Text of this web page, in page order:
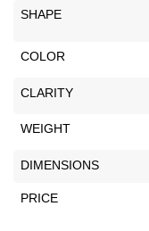
SHAPE
COLOR
CLARITY
WEIGHT
DIMENSIONS
PRICE
By Category
Everyday Wear
Men's Jewelry
Promise Rings